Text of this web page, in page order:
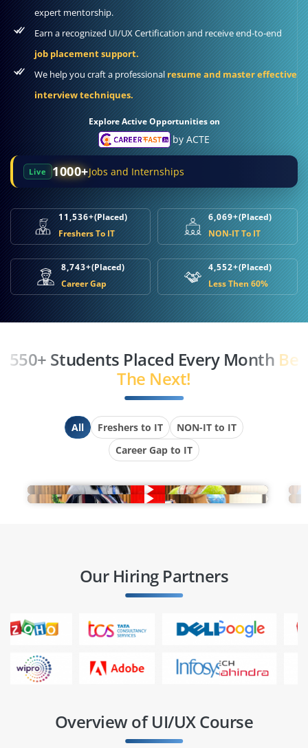
expert mentorship.
Earn a recognized UI/UX Certification and receive end-to-end
job placement support.
We help you craft a professionalresume and master effective
interview techniques.
Explore Active Opportunities on
by ACTE
Live 1000+Jobs and Internships
11,536+(Placed)
Freshers To IT
6,069+(Placed)
NON-IT To IT
8,743+(Placed)
Career Gap
4,552+(Placed)
Less Then 60%
550+ Students Placed Every Month Be
The Next!
All Freshers to IT
NON-IT to IT
Career Gap to IT
Our Hiring Partners
Overview of UI/UX Course